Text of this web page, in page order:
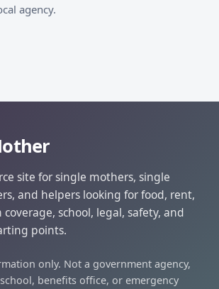
agency.
site for single mothers, single
and helpers looking for food, rent,
school, legal, safety, and
points.
only. Not a government agency,
benefits office, or emergency